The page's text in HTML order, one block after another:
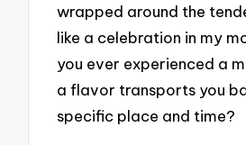
wrapped around the
like a celebration in my
you ever experienced a
a flavor transports you
specific place and time?